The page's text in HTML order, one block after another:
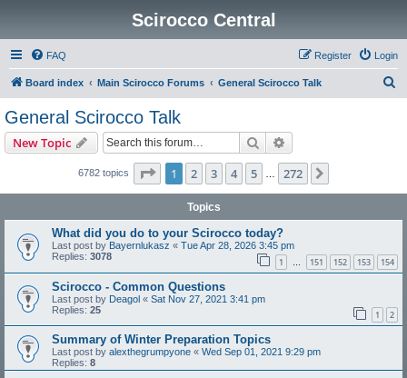
Scirocco Central
FAQ Login
Register
Board index Main Scirocco Forums General Scirocco Talk
General Scirocco Talk
New Topic Search
6782 topics Page 1of 272
1 2 3 4 5 272
Topics
What did you do to your Scirocco today?
Last post by Bayernlukasz « Tue Apr 28, 2026 3:45 pm
Replies: 3078 1 … 151 152 153 154
Scirocco - Common Questions
Last post by Deagol « Sat Nov 27, 2021 3:41 pm
Replies: 25 1 2
Summary of Winter Preparation Topics
Last post by alexthegrumpyone « Wed Sep 01, 2021 9:29 pm
Replies: 8